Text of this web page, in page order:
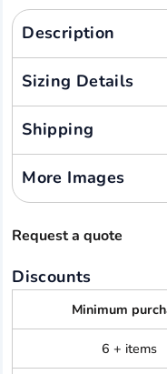
Description
Sizing Details
Shipping
More Images
Request a quote
Discounts
Minimum
6 + items